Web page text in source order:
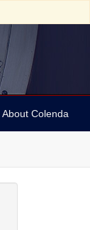
About Colenda